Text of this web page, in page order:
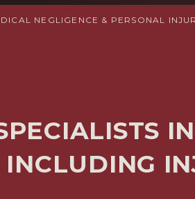
NEGLIGENCE & PERSONAL
INCLUDING